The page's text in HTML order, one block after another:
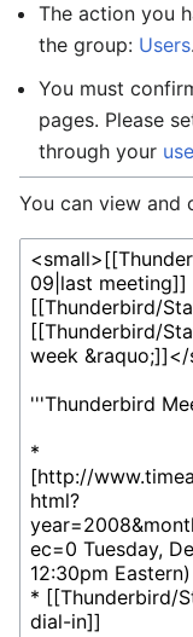
The action you
the group: Users.
You must
pages. Please
through your
You can view and